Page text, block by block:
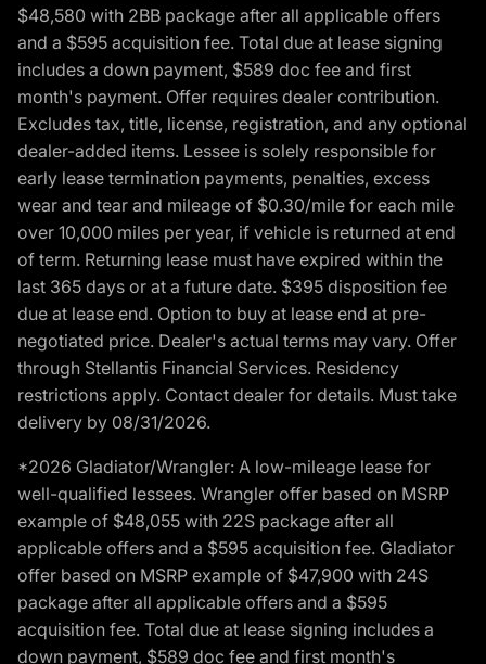
$48,580 with 2BB package after all applicable offers
and a $595 acquisition fee. Total due at lease signing
includes a down payment, $589 doc fee and first
month's payment. Offer requires dealer contribution.
Excludes tax, title, license, registration, and any optional
dealer-added items. Lessee is solely responsible for
early lease termination payments, penalties, excess
wear and tear and mileage of $0.30/mile for each mile
over 10,000 miles per year, if vehicle is returned at end
of term. Returning lease must have expired within the
last 365 days or at a future date. $395 disposition fee
due at lease end. Option to buy at lease end at pre-
negotiated price. Dealer's actual terms may vary. Offer
through Stellantis Financial Services. Residency
restrictions apply. Contact dealer for details. Must take
delivery by 08/31/2026.
*2026 Gladiator/Wrangler: A low-mileage lease for
well-qualified lessees. Wrangler offer based on MSRP
example of $48,055 with 22S package after all
applicable offers and a $595 acquisition fee. Gladiator
offer based on MSRP example of $47,900 with 24S
package after all applicable offers and a $595
acquisition fee. Total due at lease signing includes a
down payment, $589 doc fee and first month's